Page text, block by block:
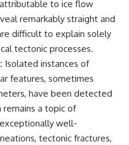
to ice flow
remarkably straight and
difficult to explain solely
tectonic processes.
Isolated instances of
features, sometimes
have been detected
remains a topic of
well-
tectonic fractures,